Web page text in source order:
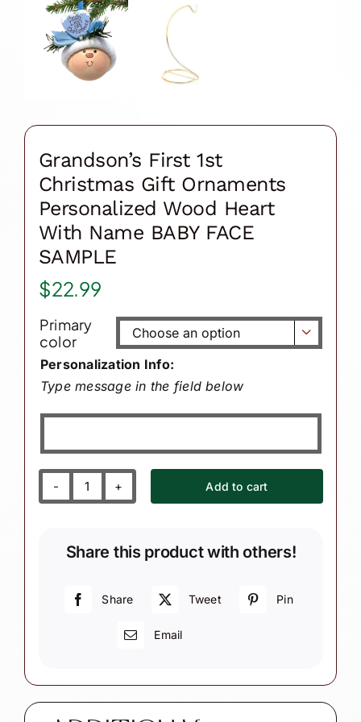
Grandson’s First 1st
Christmas Gift Ornaments
Personalized Wood Heart
With Name BABY FACE
SAMPLE
$22.99
Primary
color

Personalization Info:
Type message in the field below
Grandson's
Christmas
Ornaments
BABY
Add to cart
Share this product with others!
Share Tweet Pin
Email